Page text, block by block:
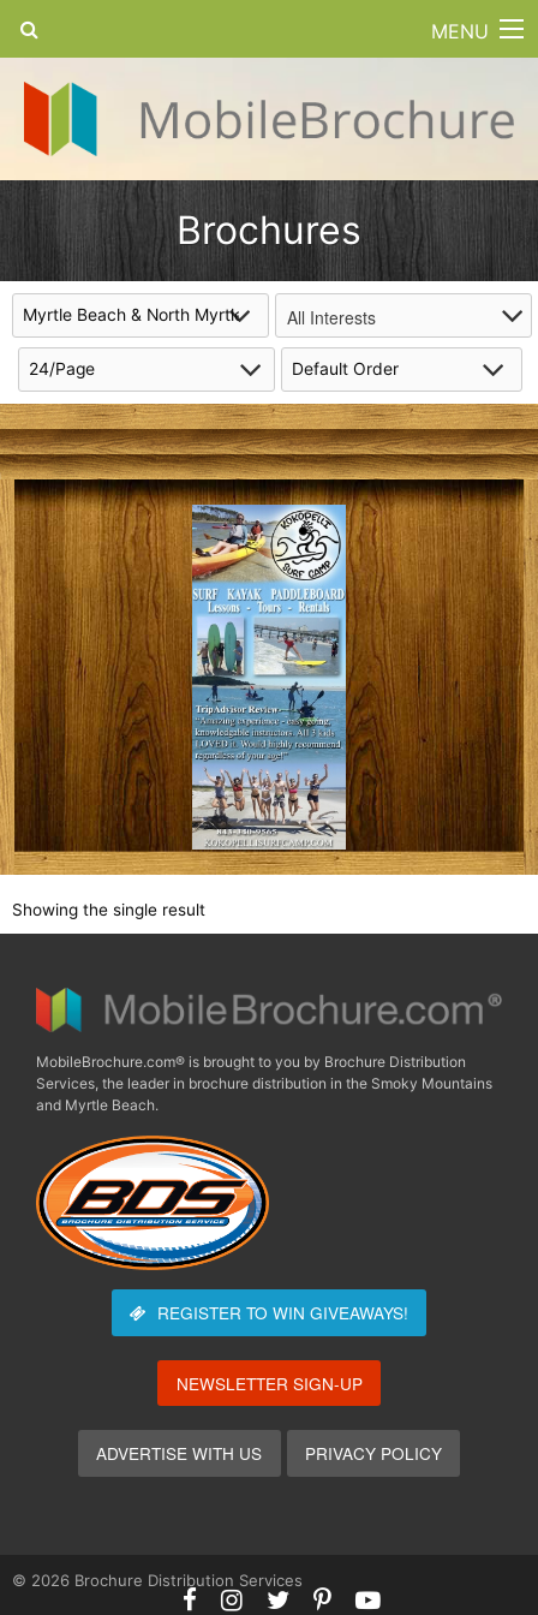
MENU
Brochures
All Interests
Showing the single result
MobileBrochure.com® is brought to you by Brochure Distribution
Services, the leader in brochure distribution in the Smoky Mountains
and Myrtle Beach.
REGISTER TO WIN GIVEAWAYS!
NEWSLETTER SIGN-UP
ADVERTISE WITH US PRIVACY POLICY
© 2026 Brochure Distribution Services